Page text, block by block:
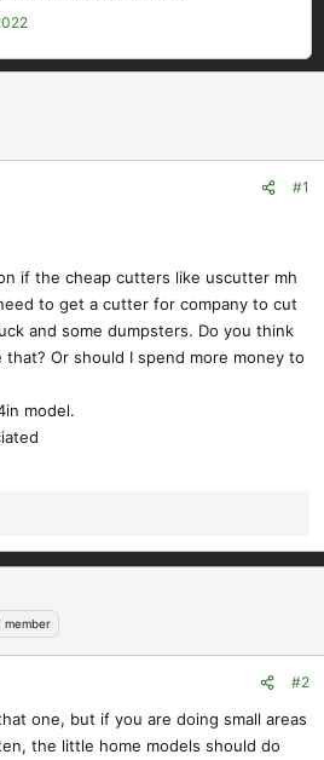
#1
if the cheap cutters like uscutter mh
to get a cutter for company to cut
and some dumpsters. Do you think
Or should I spend more money to
model.
member
#2
one, but if you are doing small areas
the little home models should do